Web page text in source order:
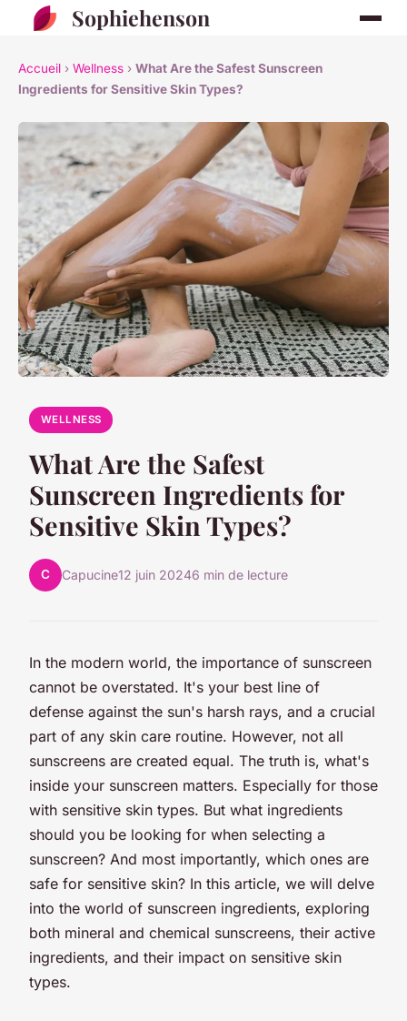
Sophiehenson
Accueil › Wellness › What Are the Safest Sunscreen
Ingredients for Sensitive Skin Types?
WELLNESS
What Are the Safest
Sunscreen Ingredients for
Sensitive Skin Types?
C Capucine12 juin 20246 min de lecture
In the modern world, the importance of sunscreen
cannot be overstated. It's your best line of
defense against the sun's harsh rays, and a crucial
part of any skin care routine. However, not all
sunscreens are created equal. The truth is, what's
inside your sunscreen matters. Especially for those
with sensitive skin types. But what ingredients
should you be looking for when selecting a
sunscreen? And most importantly, which ones are
safe for sensitive skin? In this article, we will delve
into the world of sunscreen ingredients, exploring
both mineral and chemical sunscreens, their active
ingredients, and their impact on sensitive skin
types.